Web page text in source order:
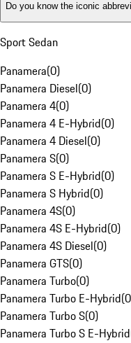
Do you know the iconic
Sport Sedan
Panamera(0)
Panamera Diesel(0)
Panamera 4(0)
Panamera 4 E-Hybrid(0)
Panamera 4 Diesel(0)
Panamera S(0)
Panamera S E-Hybrid(0)
Panamera S Hybrid(0)
Panamera 4S(0)
Panamera 4S E-Hybrid(0)
Panamera 4S Diesel(0)
Panamera GTS(0)
Panamera Turbo(0)
Panamera Turbo E-Hybrid(0
Panamera Turbo S(0)
Panamera Turbo S E-Hybrid